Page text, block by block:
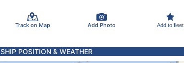
Track on Map Add Photo Add to fleet
SHIP POSITION & WEATHER